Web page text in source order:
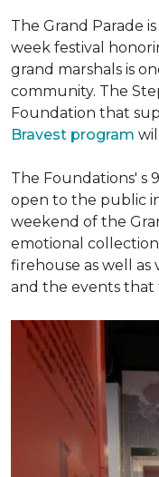
The Grand Parade
week festival
grand marshals is
community. The
Foundation that
Bravest program
The Foundations' s
open to the public
weekend of the
emotional
firehouse as well as
and the events that